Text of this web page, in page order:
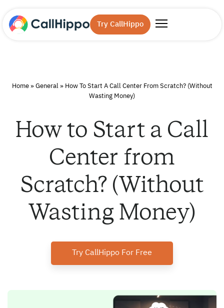
Try CallHippo
Home» General» How To Start A Call Center From Scratch? (Without
Wasting Money)
How to Start a Call
Center from
Scratch? (Without
Wasting Money)
Try CallHippo For Free